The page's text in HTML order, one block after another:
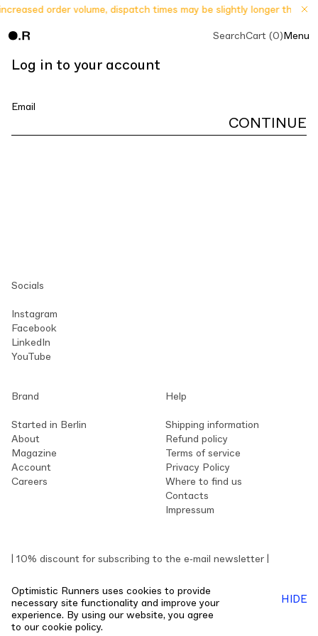
order volume, dispatch times may be slightly longer than
SearchCart (0)Menu
Log in to your account
Email
CONTINUE
Socials
Instagram
Facebook
LinkedIn
YouTube
Brand
Started in Berlin
About
Magazine
Account
Careers
Help
Shipping information
Refund policy
Terms of service
Privacy Policy
Where to find us
Contacts
Impressum
| 10% discount for subscribing to the e‑mail newsletter |
© 2026 Optimistic Runners™
Optimistic Runners uses cookies to provide
necessary site functionality and improve your
experience. By using our website, you agree
to our cookie policy.
HIDE